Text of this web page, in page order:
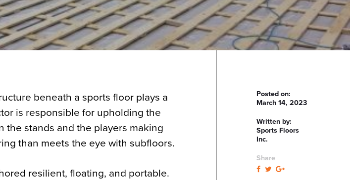
beneath a sports floor plays a
is responsible for upholding the
the stands and the players making
than meets the eye with subfloors.
resilient, floating, and portable.
Posted on:
March 14, 2023
Written by:
Sports Floors
Inc.
Share